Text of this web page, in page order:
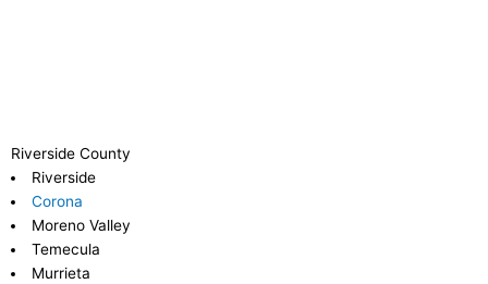
Riverside County
Riverside
Corona
Moreno Valley
Temecula
Murrieta